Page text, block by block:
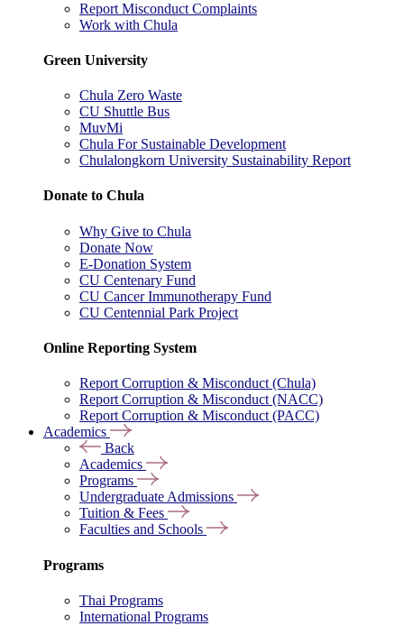
Report Misconduct Complaints
Work with Chula
Green University
Chula Zero Waste
CU Shuttle Bus
MuvMi
Chula For Sustainable Development
Chulalongkorn University Sustainability Report
Donate to Chula
Why Give to Chula
Donate Now
E-Donation System
CU Centenary Fund
CU Cancer Immunotherapy Fund
CU Centennial Park Project
Online Reporting System
Report Corruption & Misconduct (Chula)
Report Corruption & Misconduct (NACC)
Report Corruption & Misconduct (PACC)
Academics
Back
Academics
Programs
Undergraduate Admissions
Tuition & Fees
Faculties and Schools
Programs
Thai Programs
International Programs